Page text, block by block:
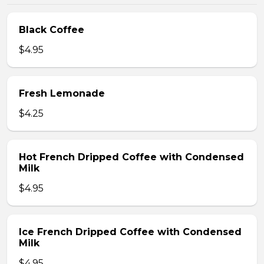
Black Coffee
$4.95
Fresh Lemonade
$4.25
Hot French Dripped Coffee with Condensed
Milk
$4.95
Ice French Dripped Coffee with Condensed
Milk